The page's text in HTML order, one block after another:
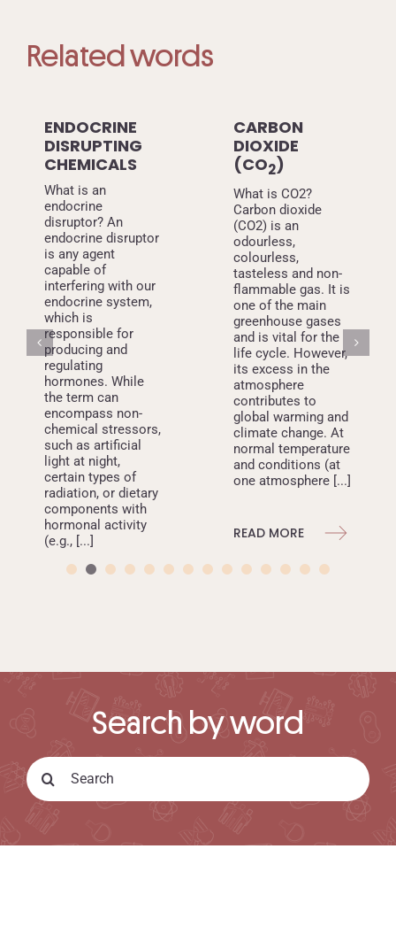
Related words
ENDOCRINE
DISRUPTING
CHEMICALS
What is an
endocrine
disruptor? An
endocrine disruptor
is any agent
capable of
interfering with our
endocrine system,
which is
responsible for
producing and
regulating
hormones. While
the term can
encompass non-
chemical stressors,
such as artificial
light at night,
certain types of
radiation, or dietary
components with
hormonal activity
(e.g., [...]
CARBON
DIOXIDE
(CO2)
What is CO2?
Carbon dioxide
(CO2) is an
odourless,
colourless,
tasteless and non-
flammable gas. It is
one of the main
greenhouse gases
and is vital for the
life cycle. However,
its excess in the
atmosphere
contributes to
global warming and
climate change. At
normal temperature
and conditions (at
one atmosphere [...]
READ MORE
Search by word
Search
for: